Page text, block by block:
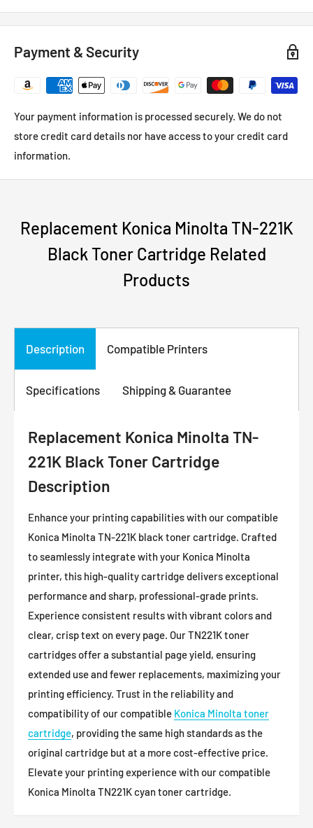
Payment & Security
Your payment information is processed securely. We do not
store credit card details nor have access to your credit card
information.
Replacement Konica Minolta TN-221K
Black Toner Cartridge Related
Products
Description Compatible Printers
Specifications Shipping & Guarantee
Replacement Konica Minolta TN-
221K Black Toner Cartridge
Description
Enhance your printing capabilities with our compatible
Konica Minolta TN-221K black toner cartridge. Crafted
to seamlessly integrate with your Konica Minolta
printer, this high-quality cartridge delivers exceptional
performance and sharp, professional-grade prints.
Experience consistent results with vibrant colors and
clear, crisp text on every page. Our TN221K toner
cartridges offer a substantial page yield, ensuring
extended use and fewer replacements, maximizing your
printing efficiency. Trust in the reliability and
compatibility of our compatible Konica Minolta toner
cartridge, providing the same high standards as the
original cartridge but at a more cost-effective price.
Elevate your printing experience with our compatible
Konica Minolta TN221K cyan toner cartridge.